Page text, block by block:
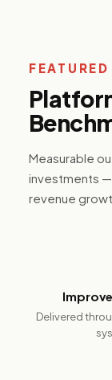
Measurable
investments
revenue
Delivered